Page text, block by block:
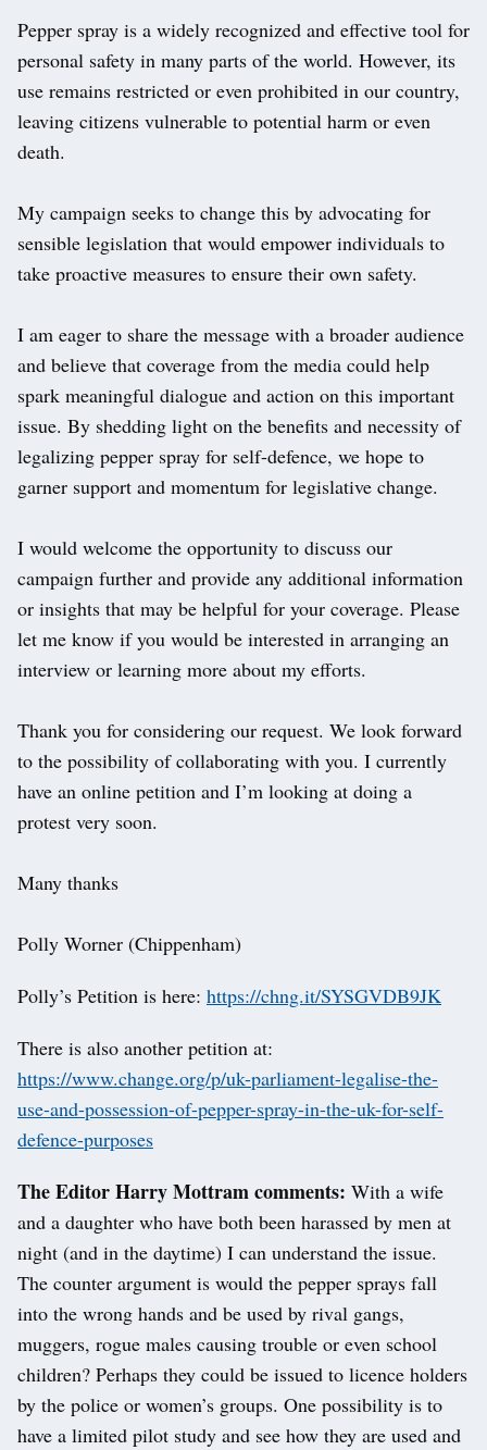
Pepper spray is a widely recognized and effective tool for
personal safety in many parts of the world. However, its
use remains restricted or even prohibited in our country,
leaving citizens vulnerable to potential harm or even
death.
My campaign seeks to change this by advocating for
sensible legislation that would empower individuals to
take proactive measures to ensure their own safety.
I am eager to share the message with a broader audience
and believe that coverage from the media could help
spark meaningful dialogue and action on this important
issue. By shedding light on the benefits and necessity of
legalizing pepper spray for self-defence, we hope to
garner support and momentum for legislative change.
I would welcome the opportunity to discuss our
campaign further and provide any additional information
or insights that may be helpful for your coverage. Please
let me know if you would be interested in arranging an
interview or learning more about my efforts.
Thank you for considering our request. We look forward
to the possibility of collaborating with you. I currently
have an online petition and I’m looking at doing a
protest very soon.
Many thanks
Polly Worner (Chippenham)
Polly’s Petition is here: https://chng.it/SYSGVDB9JK
There is also another petition at:
https://www.change.org/p/uk-parliament-legalise-the-
use-and-possession-of-pepper-spray-in-the-uk-for-self-
defence-purposes
The Editor Harry Mottram comments: With a wife
and a daughter who have both been harassed by men at
night (and in the daytime) I can understand the issue.
The counter argument is would the pepper sprays fall
into the wrong hands and be used by rival gangs,
muggers, rogue males causing trouble or even school
children? Perhaps they could be issued to licence holders
by the police or women’s groups. One possibility is to
have a limited pilot study and see how they are used and